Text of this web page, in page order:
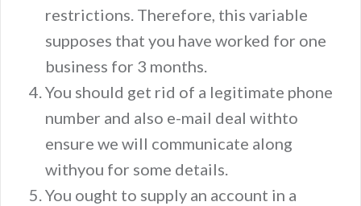
restrictions. Therefore, this variable
supposes that you have worked for one
business for 3 months.
You should get rid of a legitimate phone
number and also e-mail deal withto
ensure we will communicate along
withyou for some details.
You ought to supply an account in a